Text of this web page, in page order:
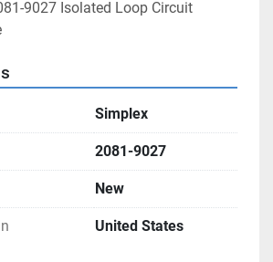
9027 Isolated Loop Circuit
Simplex
2081-9027
New
United States